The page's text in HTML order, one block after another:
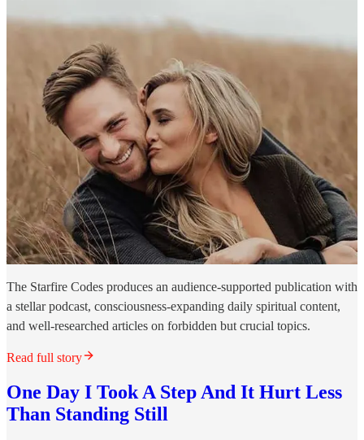
The Starfire Codes produces an audience-supported publication with
a stellar podcast, consciousness-expanding daily spiritual content,
and well-researched articles on forbidden but crucial topics.
Read full story
One Day I Took A Step And It Hurt Less
Than Standing Still